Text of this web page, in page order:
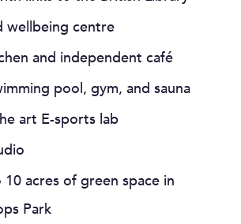
wellbeing centre
and independent café
pool, gym, and sauna
art E-sports lab
acres of green space in
Park